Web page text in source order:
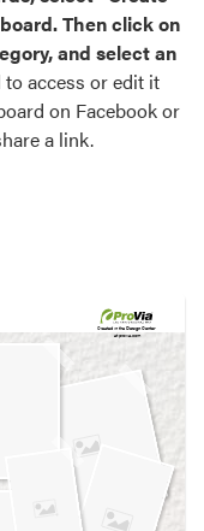
Then click on
and select an
access or edit it
on Facebook or
a link.
Created in theDesign Center
at provia.com